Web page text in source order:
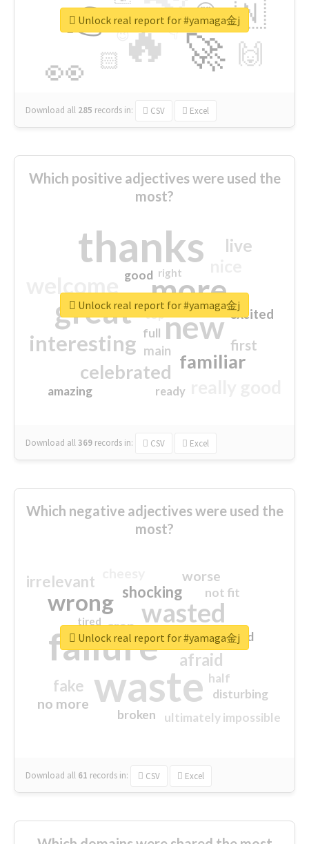
🔥
👉
🚀
👀
🇳
🙌
😍
🏻
👇
🔷
😉
🎡
Download all 285 records in: CSV Excel
Unlock real report for #yamaga金j
Which positive adjectives were used the
most?
thanks
more
great new
interesting
familiar
celebrated
live
first
excited
main
amazing
good
top
full
ready
right
Download all369 records in: CSV Excel
Unlock real report for #yamaga金j
Which negative adjectives were used the
most?
waste
failure
wasted
wrong
sorry
afraid
shocking
irrelevant
fake
worse
no more
crap
ultimately impossible
not fit
half
disturbing
closed
broken
tired
Download all 61 records in: CSV Excel
Unlock real report for #yamaga金j